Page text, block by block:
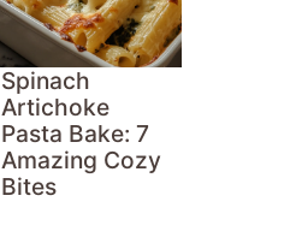
Spinach
Artichoke
Pasta Bake: 7
Amazing Cozy
Bites